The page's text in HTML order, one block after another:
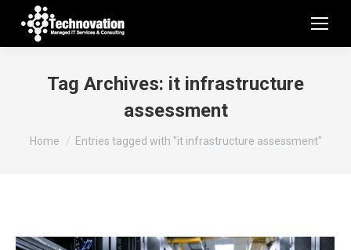
Tag Archives: it infrastructure
assessment
You are here:
Home Entries tagged with "it infrastructure assessment"